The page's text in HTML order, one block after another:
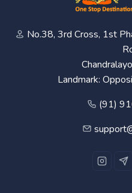
No.38, 3rd Cross, 1st
Landmark:
(91)